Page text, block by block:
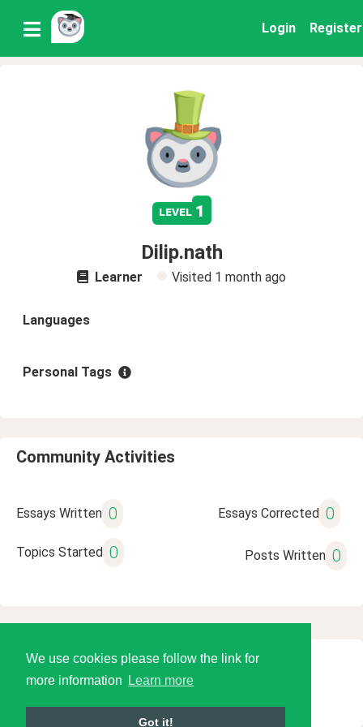
We use cookies please follow the link for
more information
Learn more
Got it!
Login Register
level 1
Dilip.nath
Learner Visited 1 month ago
Languages
Personal Tags
Community Activities
Essays Written 0 Essays Corrected 0
Topics Started 0 Posts Written 0
© 2026 Language Tools LLC